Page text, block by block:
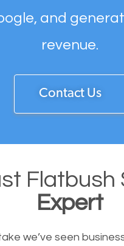
and
revenue.
Contact Us
Flatbush
Expert
we’ve seen